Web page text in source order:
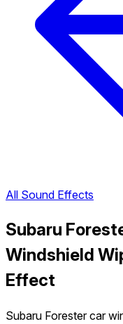
All Sound Effects
Subaru
Windshield
Effect
Subaru Forester car